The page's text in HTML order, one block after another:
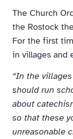
The Church
the Rostock
For the first
in villages and
“In the
should run
about
so that these
unreasonable